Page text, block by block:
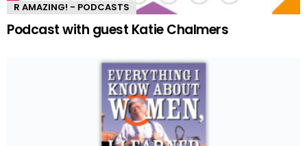
R AMAZING! - PODCASTS
Podcast with guest Katie Chalmers